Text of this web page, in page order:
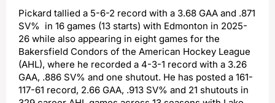
Pickard tallied a 5-6-2 record with a 3.68 GAA and .871
SV% in 16 games (13 starts) with Edmonton in 2025-
26 while also appearing in eight games for the
Bakersfield Condors of the American Hockey League
(AHL), where he recorded a 4-3-1 record with a 3.26
GAA, .886 SV% and one shutout. He has posted a 161-
117-61 record, 2.66 GAA, .913 SV% and 21 shutouts in